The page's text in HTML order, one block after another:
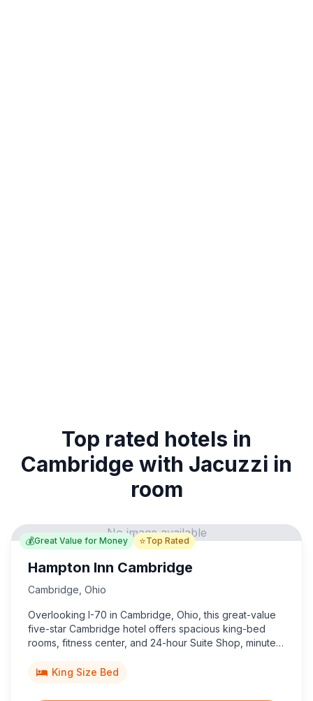
Top rated hotels in
Cambridge with Jacuzzi in
room
💰Great Value for Money ⭐Top Rated
No image available
Hampton Inn Cambridge
Cambridge Ohio
Overlooking I-70 in Cambridge, Ohio, this great-value
five-star Cambridge hotel offers spacious king-bed
rooms, fitness center, and 24-hour Suite Shop, minutes
King Size Bed